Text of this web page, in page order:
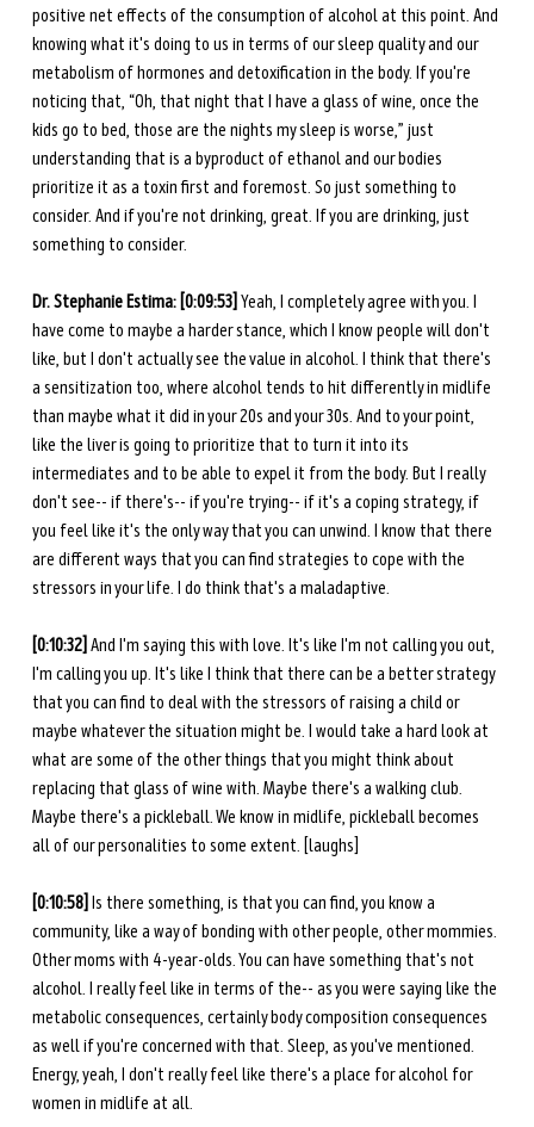
positive net effects of the consumption of alcohol at this point. And
knowing what it's doing to us in terms of our sleep quality and our
metabolism of hormones and detoxification in the body. If you're
noticing that, “Oh, that night that I have a glass of wine, once the
kids go to bed, those are the nights my sleep is worse,” just
understanding that is a byproduct of ethanol and our bodies
prioritize it as a toxin first and foremost. So just something to
consider. And if you're not drinking, great. If you are drinking, just
something to consider.
Dr. Stephanie Estima: [0:09:53] Yeah, I completely agree with you. I
have come to maybe a harder stance, which I know people will don't
like, but I don't actually see the value in alcohol. I think that there's
a sensitization too, where alcohol tends to hit differently in midlife
than maybe what it did in your 20s and your 30s. And to your point,
like the liver is going to prioritize that to turn it into its
intermediates and to be able to expel it from the body. But I really
don't see-- if there's-- if you're trying-- if it's a coping strategy, if
you feel like it's the only way that you can unwind. I know that there
are different ways that you can find strategies to cope with the
stressors in your life. I do think that's a maladaptive.
[0:10:32] And I'm saying this with love. It's like I'm not calling you out,
I'm calling you up. It's like I think that there can be a better strategy
that you can find to deal with the stressors of raising a child or
maybe whatever the situation might be. I would take a hard look at
what are some of the other things that you might think about
replacing that glass of wine with. Maybe there's a walking club.
Maybe there's a pickleball. We know in midlife, pickleball becomes
all of our personalities to some extent. [laughs]
[0:10:58] Is there something, is that you can find, you know a
community, like a way of bonding with other people, other mommies.
Other moms with 4-year-olds. You can have something that's not
alcohol. I really feel like in terms of the-- as you were saying like the
metabolic consequences, certainly body composition consequences
as well if you're concerned with that. Sleep, as you've mentioned.
Energy, yeah, I don't really feel like there's a place for alcohol for
women in midlife at all.